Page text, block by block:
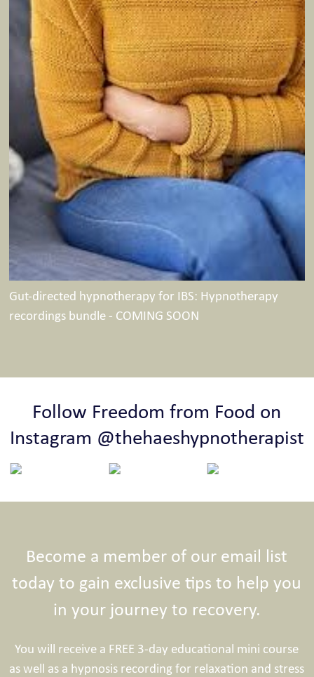
Gut-directed hypnotherapy for IBS: Hypnotherapy
recordings bundle - COMING SOON
Follow Freedom from Food on
Instagram @thehaeshypnotherapist
Become a member of our email list
today to gain exclusive tips to help you
in your journey to recovery.
You will receive a FREE 3-day educational mini course
as well as a hypnosis recording for relaxation and stress